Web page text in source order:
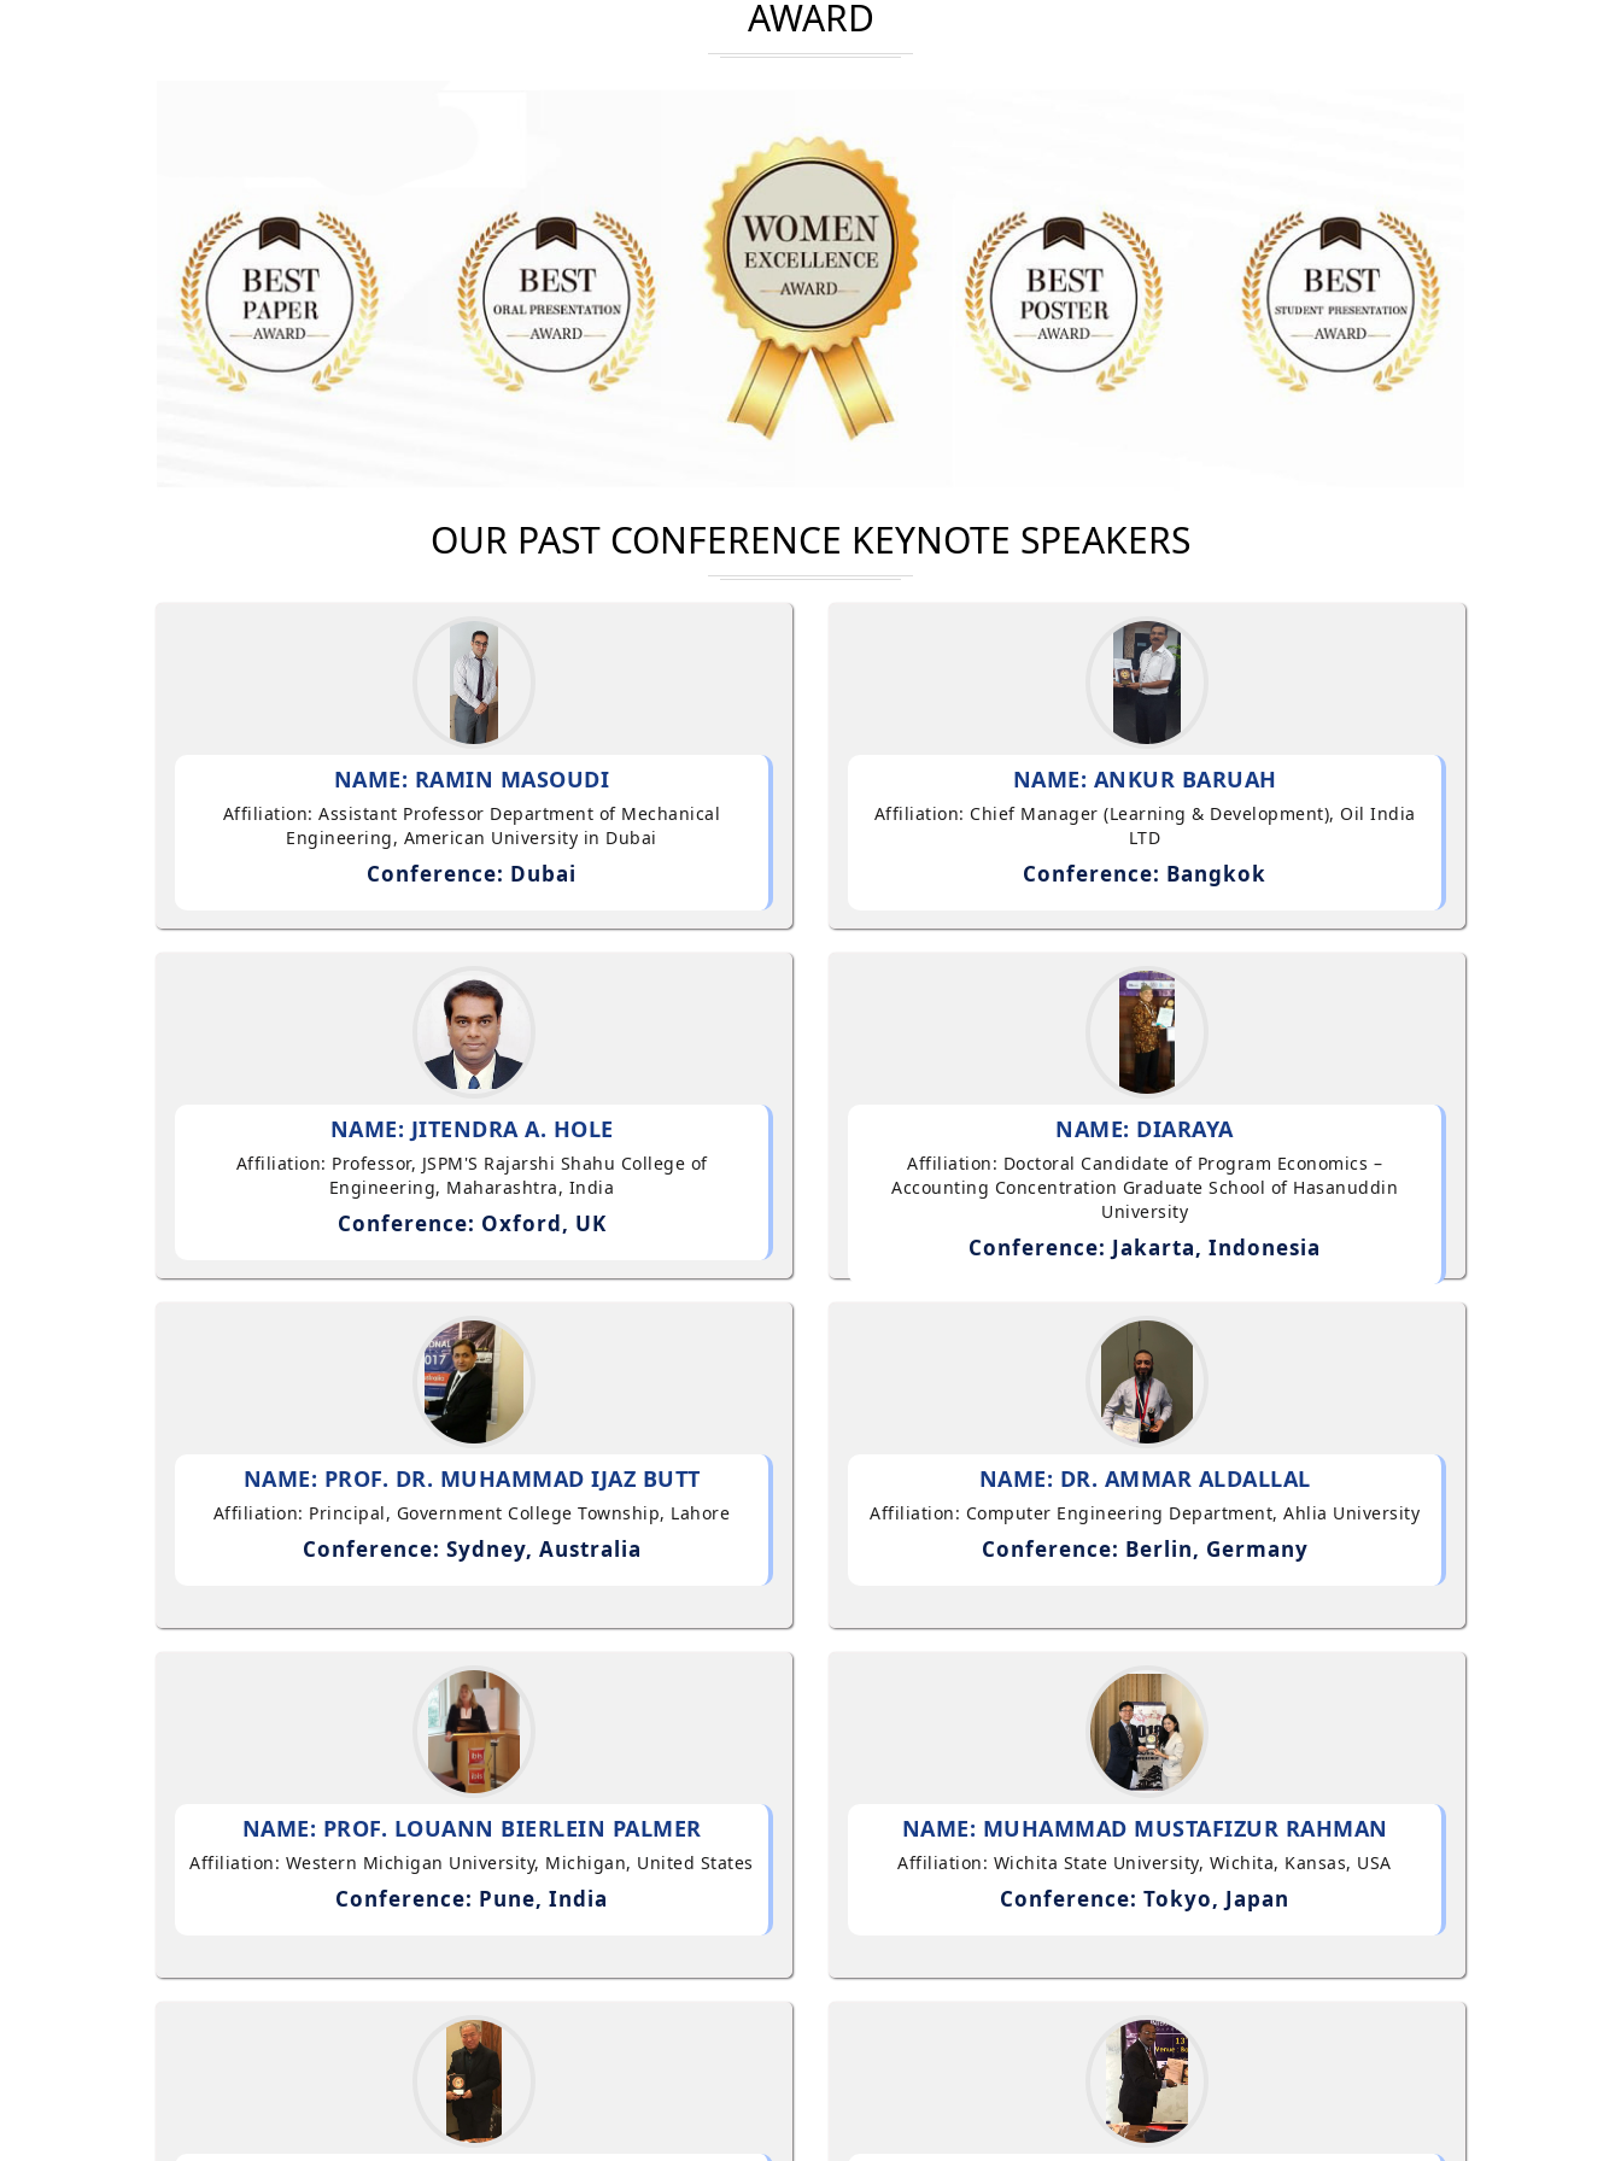
AWARD
OUR PAST CONFERENCE KEYNOTE SPEAKERS
NAME: RAMIN MASOUDI
Affiliation: Assistant Professor Department of Mechanical
Engineering, American University in Dubai
Conference: Dubai
NAME: ANKUR BARUAH
Affiliation: Chief Manager (Learning & Development), Oil India
LTD
Conference: Bangkok
NAME: JITENDRA A. HOLE
Affiliation: Professor, JSPM'S Rajarshi Shahu College of
Engineering, Maharashtra, India
Conference: Oxford, UK
NAME: DIARAYA
Affiliation: Doctoral Candidate of Program Economics –
Accounting Concentration Graduate School of Hasanuddin
University
Conference: Jakarta, Indonesia
NAME: PROF. DR. MUHAMMAD IJAZ BUTT
Affiliation: Principal, Government College Township, Lahore
Conference: Sydney, Australia
NAME: DR. AMMAR ALDALLAL
Affiliation: Computer Engineering Department, Ahlia University
Conference: Berlin, Germany
NAME: PROF. LOUANN BIERLEIN PALMER
Affiliation: Western Michigan University, Michigan, United States
Conference: Pune, India
NAME: MUHAMMAD MUSTAFIZUR RAHMAN
Affiliation: Wichita State University, Wichita, Kansas, USA
Conference: Tokyo, Japan